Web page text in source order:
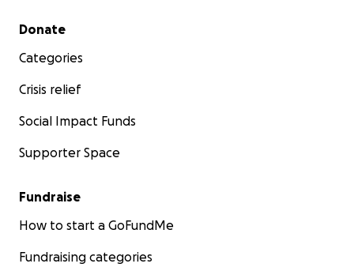
Secondary menu
Donate
Categories
Crisis relief
Social Impact Funds
Supporter Space
Fundraise
How to start a GoFundMe
Fundraising categories